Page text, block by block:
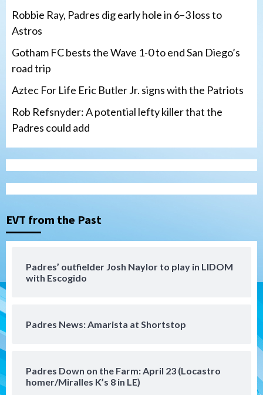
Robbie Ray, Padres dig early hole in 6–3 loss to
Astros
Gotham FC bests the Wave 1-0 to end San Diego’s
road trip
Aztec For Life Eric Butler Jr. signs with the Patriots
Rob Refsnyder: A potential lefty killer that the
Padres could add
EVT from the Past
Padres’ outfielder Josh Naylor to play in LIDOM
with Escogido
Padres News: Amarista at Shortstop
Padres Down on the Farm: April 23 (Locastro
homer/Miralles K’s 8 in LE)
San Diego Wave
Gotham FC bests the Wave 1-0 to end
San Diego’s road trip
the Patriots
that the Padres could add
San Diego Padres Minor Leagues
Padres Down on the Farm: August 6